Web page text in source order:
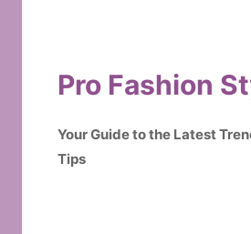
Pro Fashion
Your Guide to the Latest
Tips